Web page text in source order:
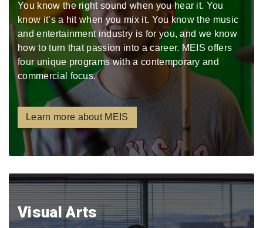
You know the right sound when you hear it. You
know it’s a hit when you mix it. You know the music
and entertainment industry is for you, and we know
how to turn that passion into a career. MEIS offers
four unique programs with a contemporary and
commercial focus.
Learn more about MEIS
Visual Arts